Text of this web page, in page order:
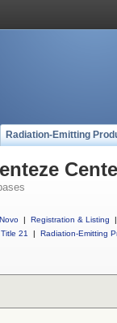
Radiation-Emitting
| Registration & Listing
|
21
| Radiation-Emitting